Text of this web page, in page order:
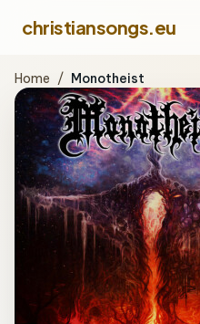
christiansongs.eu
Home / Monotheist